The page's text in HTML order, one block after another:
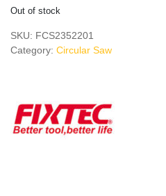
Out of stock
SKU: FCS2352201
Category: Circular Saw